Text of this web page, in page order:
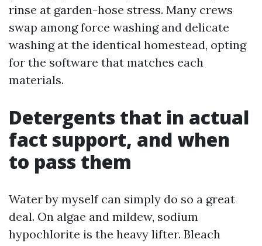
rinse at garden-hose stress. Many crews
swap among force washing and delicate
washing at the identical homestead, opting
for the software that matches each
materials.
Detergents that in actual
fact support, and when
to pass them
Water by myself can simply do so a great
deal. On algae and mildew, sodium
hypochlorite is the heavy lifter. Bleach